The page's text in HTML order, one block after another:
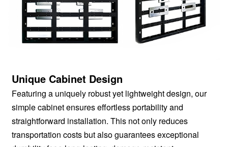
Unique Cabinet Design
Featuring a uniquely robust yet lightweight design, our
simple cabinet ensures effortless portability and
straightforward installation. This not only reduces
transportation costs but also guarantees exceptional